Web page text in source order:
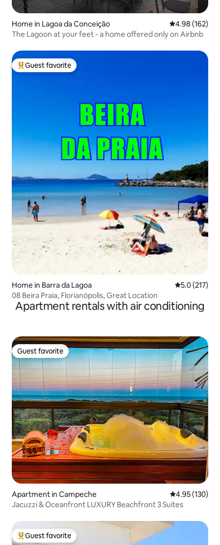
Home in Lagoa da Conceição 4.98 out of 5
4.98 (162)
The Lagoon at your feet - a home offered only on Airbnb
Top guest favorite
Guest favorite
Home in Barra da Lagoa 5.0 out of 5
5.0 (217)
08 Beira Praia, Florianópolis, Great Location
Apartment rentals with air conditioning
Guest favorite
Guest favorite
Apartment in Campeche 4.95 out of 5
4.95 (130)
Jacuzzi & Oceanfront LUXURY Beachfront 3 Suites
Top guest favorite
Guest favorite